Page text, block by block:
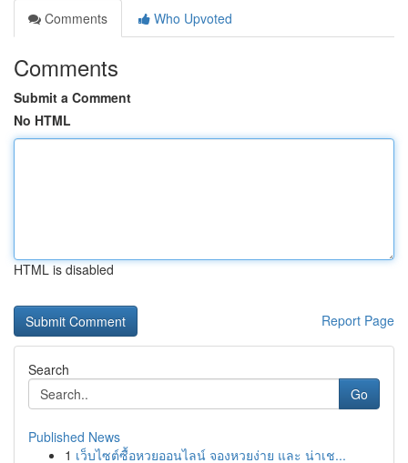
Comments
Who Upvoted
Comments
Submit a Comment
No HTML
HTML is disabled
Report Page
Search
Go
Published News
1 เว็บไซต์ซื้อหวยออนไลน์ จองหวยง่าย และ น่าเช...